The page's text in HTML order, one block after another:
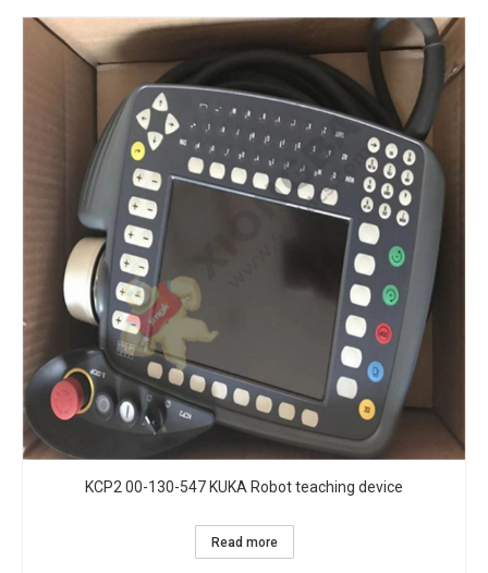
KCP2 00-130-547 KUKA Robot teaching device
Read more